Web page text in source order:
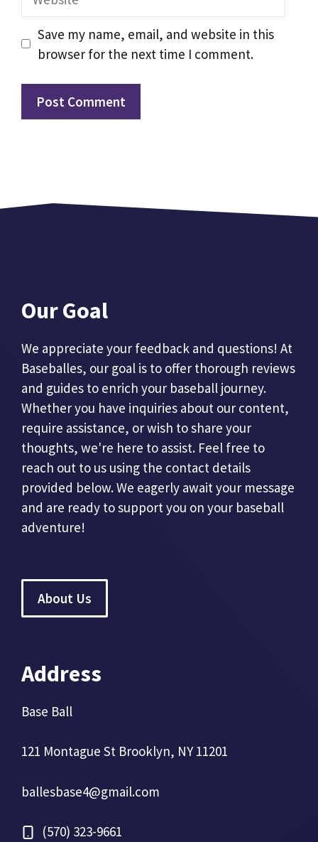
Save my name, email, and website in this
browser for the next time I comment.
Our Goal
We appreciate your feedback and questions! At
Baseballes, our goal is to offer thorough reviews
and guides to enrich your baseball journey.
Whether you have inquiries about our content,
require assistance, or wish to share your
thoughts, we're here to assist. Feel free to
reach out to us using the contact details
provided below. We eagerly await your message
and are ready to support you on your baseball
adventure!
About Us
Address
Base Ball
121 Montague St Brooklyn, NY 11201
ballesbase4@gmail.com
(570) 323-9661